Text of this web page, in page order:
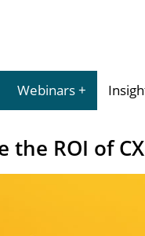
Webinars
ROI of